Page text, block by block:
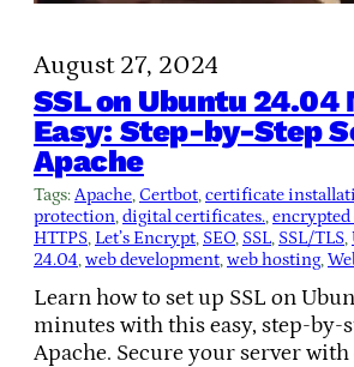
August 27, 2024
SSL on Ubuntu 24.04
Easy: Step-by-Step
Apache
Tags:Apache, Certbot, certificate
protection, digital certificates.,
HTTPS, Let’s Encrypt, SEO, SSL, SSL/TLS,
24.04, web development, web hosting,
Learn how to set up SSL on
minutes with this easy, step-by-
Apache. Secure your server